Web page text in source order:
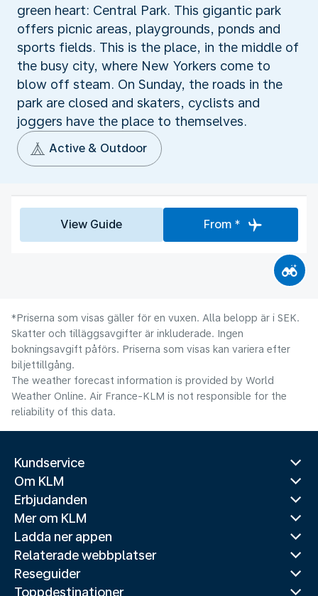
green heart: Central Park. This gigantic park
offers picnic areas, playgrounds, ponds and
sports fields. This is the place, in the middle of
the busy city, where New Yorkers come to
blow off steam. On Sunday, the roads in the
park are closed and skaters, cyclists and
joggers have the place to themselves.
Active & Outdoor
View Guide From *
*Priserna som visas gäller för en vuxen. Alla belopp är i SEK.
Skatter och tilläggsavgifter är inkluderade. Ingen
bokningsavgift påförs. Priserna som visas kan variera efter
biljettillgång.
The weather forecast information is provided by World
Weather Online. Air France-KLM is not responsible for the
reliability of this data.
Kundservice
Om KLM
Erbjudanden
Mer om KLM
Ladda ner appen
Relaterade webbplatser
Reseguider
Toppdestinationer